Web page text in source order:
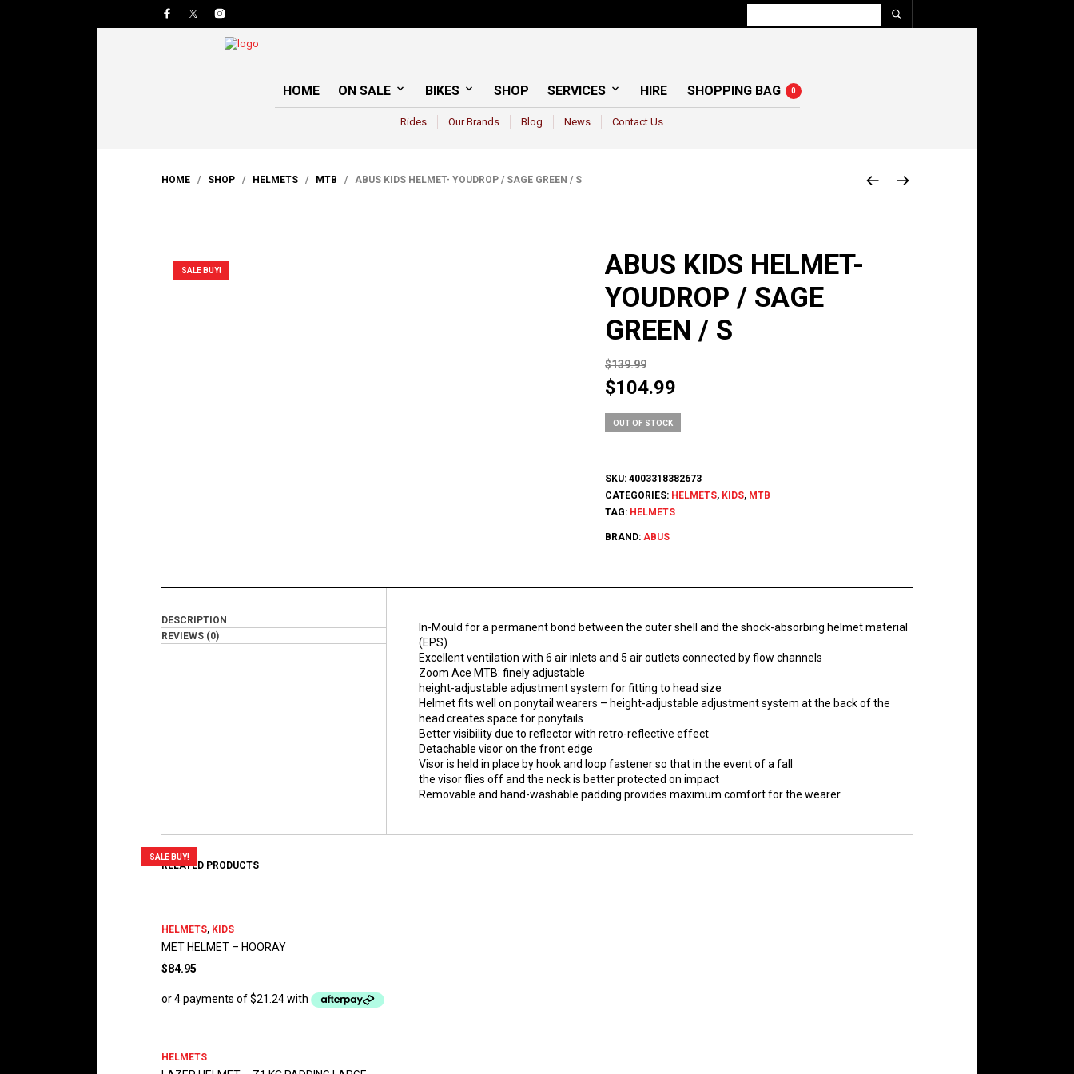
HOME ON SALE BIKES SHOP SERVICES HIRE SHOPPING BAG 0
Rides Our Brands Blog News Contact Us
HOME / SHOP / HELMETS / MTB / ABUS KIDS HELMET- YOUDROP / SAGE GREEN / S
SALE BUY!
ABUS KIDS HELMET-
YOUDROP / SAGE
GREEN / S
$139.99
Original
was:
$104.99Current
OUT OF STOCK
SKU: 4003318382673
CATEGORIES: HELMETS, KIDS, MTB
TAG: HELMETS
BRAND: ABUS
DESCRIPTION
REVIEWS (0)
In-Mould for a permanent bond between the outer shell and the shock-absorbing helmet material
(EPS)
Excellent ventilation with 6 air inlets and 5 air outlets connected by flow channels
Zoom Ace MTB: finely adjustable
height-adjustable adjustment system for fitting to head size
Helmet fits well on ponytail wearers – height-adjustable adjustment system at the back of the
head creates space for ponytails
Better visibility due to reflector with retro-reflective effect
Detachable visor on the front edge
Visor is held in place by hook and loop fastener so that in the event of a fall
the visor flies off and the neck is better protected on impact
Removable and hand-washable padding provides maximum comfort for the wearer
RELATED PRODUCTS
HELMETS, KIDS
MET HELMET – HOORAY
$84.95
HELMETS
SALE BUY!